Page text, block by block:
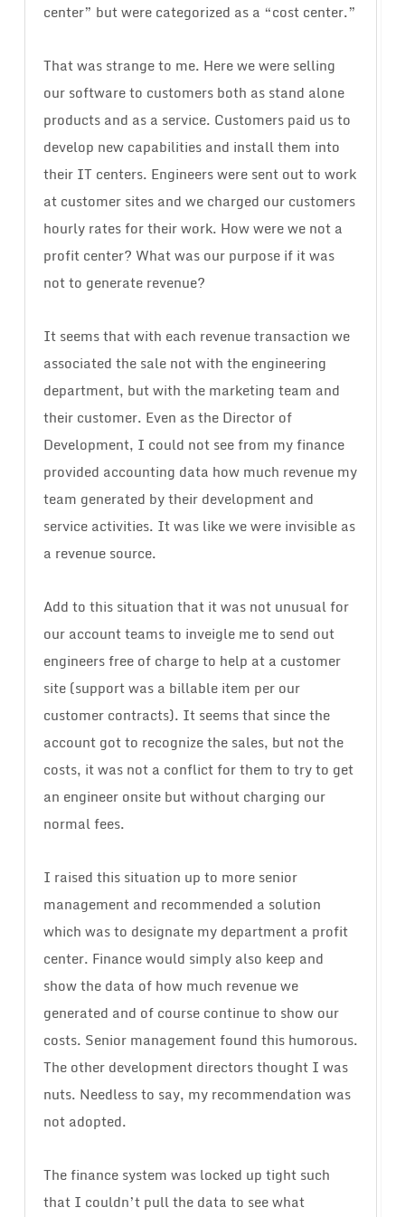
center” but were categorized as a “cost center.”
That was strange to me. Here we were selling
our software to customers both as stand alone
products and as a service. Customers paid us to
develop new capabilities and install them into
their IT centers. Engineers were sent out to work
at customer sites and we charged our customers
hourly rates for their work. How were we not a
profit center? What was our purpose if it was
not to generate revenue?
It seems that with each revenue transaction we
associated the sale not with the engineering
department, but with the marketing team and
their customer. Even as the Director of
Development, I could not see from my finance
provided accounting data how much revenue my
team generated by their development and
service activities. It was like we were invisible as
a revenue source.
Add to this situation that it was not unusual for
our account teams to inveigle me to send out
engineers free of charge to help at a customer
site (support was a billable item per our
customer contracts). It seems that since the
account got to recognize the sales, but not the
costs, it was not a conflict for them to try to get
an engineer onsite but without charging our
normal fees.
I raised this situation up to more senior
management and recommended a solution
which was to designate my department a profit
center. Finance would simply also keep and
show the data of how much revenue we
generated and of course continue to show our
costs. Senior management found this humorous.
The other development directors thought I was
nuts. Needless to say, my recommendation was
not adopted.
The finance system was locked up tight such
that I couldn’t pull the data to see what